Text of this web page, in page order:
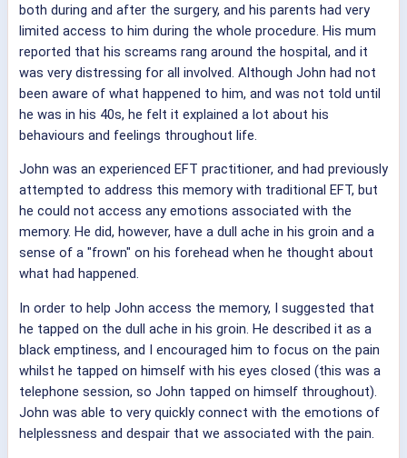
both during and after the surgery, and his parents had very
limited access to him during the whole procedure. His mum
reported that his screams rang around the hospital, and it
was very distressing for all involved. Although John had not
been aware of what happened to him, and was not told until
he was in his 40s, he felt it explained a lot about his
behaviours and feelings throughout life.
John was an experienced EFT practitioner, and had previously
attempted to address this memory with traditional EFT, but
he could not access any emotions associated with the
memory. He did, however, have a dull ache in his groin and a
sense of a "frown" on his forehead when he thought about
what had happened.
In order to help John access the memory, I suggested that
he tapped on the dull ache in his groin. He described it as a
black emptiness, and I encouraged him to focus on the pain
whilst he tapped on himself with his eyes closed (this was a
telephone session, so John tapped on himself throughout).
John was able to very quickly connect with the emotions of
helplessness and despair that we associated with the pain.